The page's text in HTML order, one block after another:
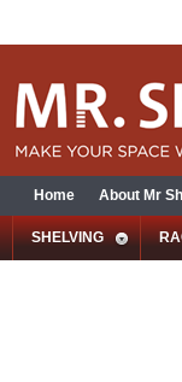
Home About Mr
SHELVING